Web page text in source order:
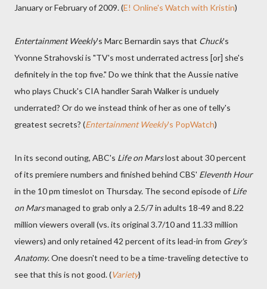
January or February of 2009. (E! Online's Watch with Kristin)
Entertainment Weekly's Marc Bernardin says that Chuck's
Yvonne Strahovski is "TV's most underrated actress [or] she's
definitely in the top five." Do we think that the Aussie native
who plays Chuck's CIA handler Sarah Walker is unduely
underrated? Or do we instead think of her as one of telly's
greatest secrets? (Entertainment Weekly's PopWatch)
In its second outing, ABC's Life on Marslost about 30 percent
of its premiere numbers and finished behind CBS' Eleventh Hour
in the 10 pm timeslot on Thursday. The second episode of Life
on Marsmanaged to grab only a 2.5/7 in adults 18-49 and 8.22
million viewers overall (vs. its original 3.7/10 and 11.33 million
viewers) and only retained 42 percent of its lead-in from Grey's
Anatomy. One doesn't need to be a time-traveling detective to
see that this is not good. (Variety)